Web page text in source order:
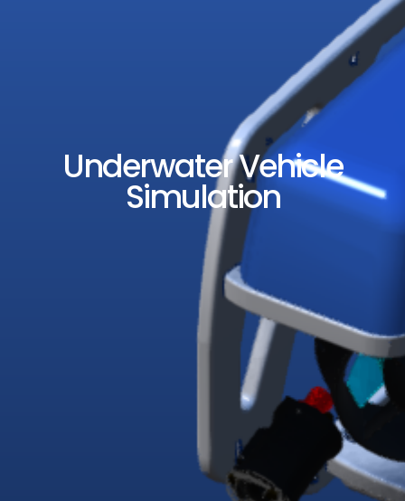
Underwater Vehicle
Simulation